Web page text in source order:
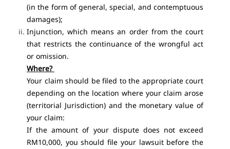
(in the form of general, special, and contemptuous
damages);
Injunction, which means an order from the court
that restricts the continuance of the wrongful act
or omission.
Where?
Your claim should be filed to the appropriate court
depending on the location where your claim arose
(territorial Jurisdiction) and the monetary value of
your claim:
If the amount of your dispute does not exceed
RM10,000, you should file your lawsuit before the